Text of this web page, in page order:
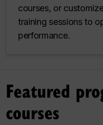
courses, or
training sessions to
performance.
Featured
courses